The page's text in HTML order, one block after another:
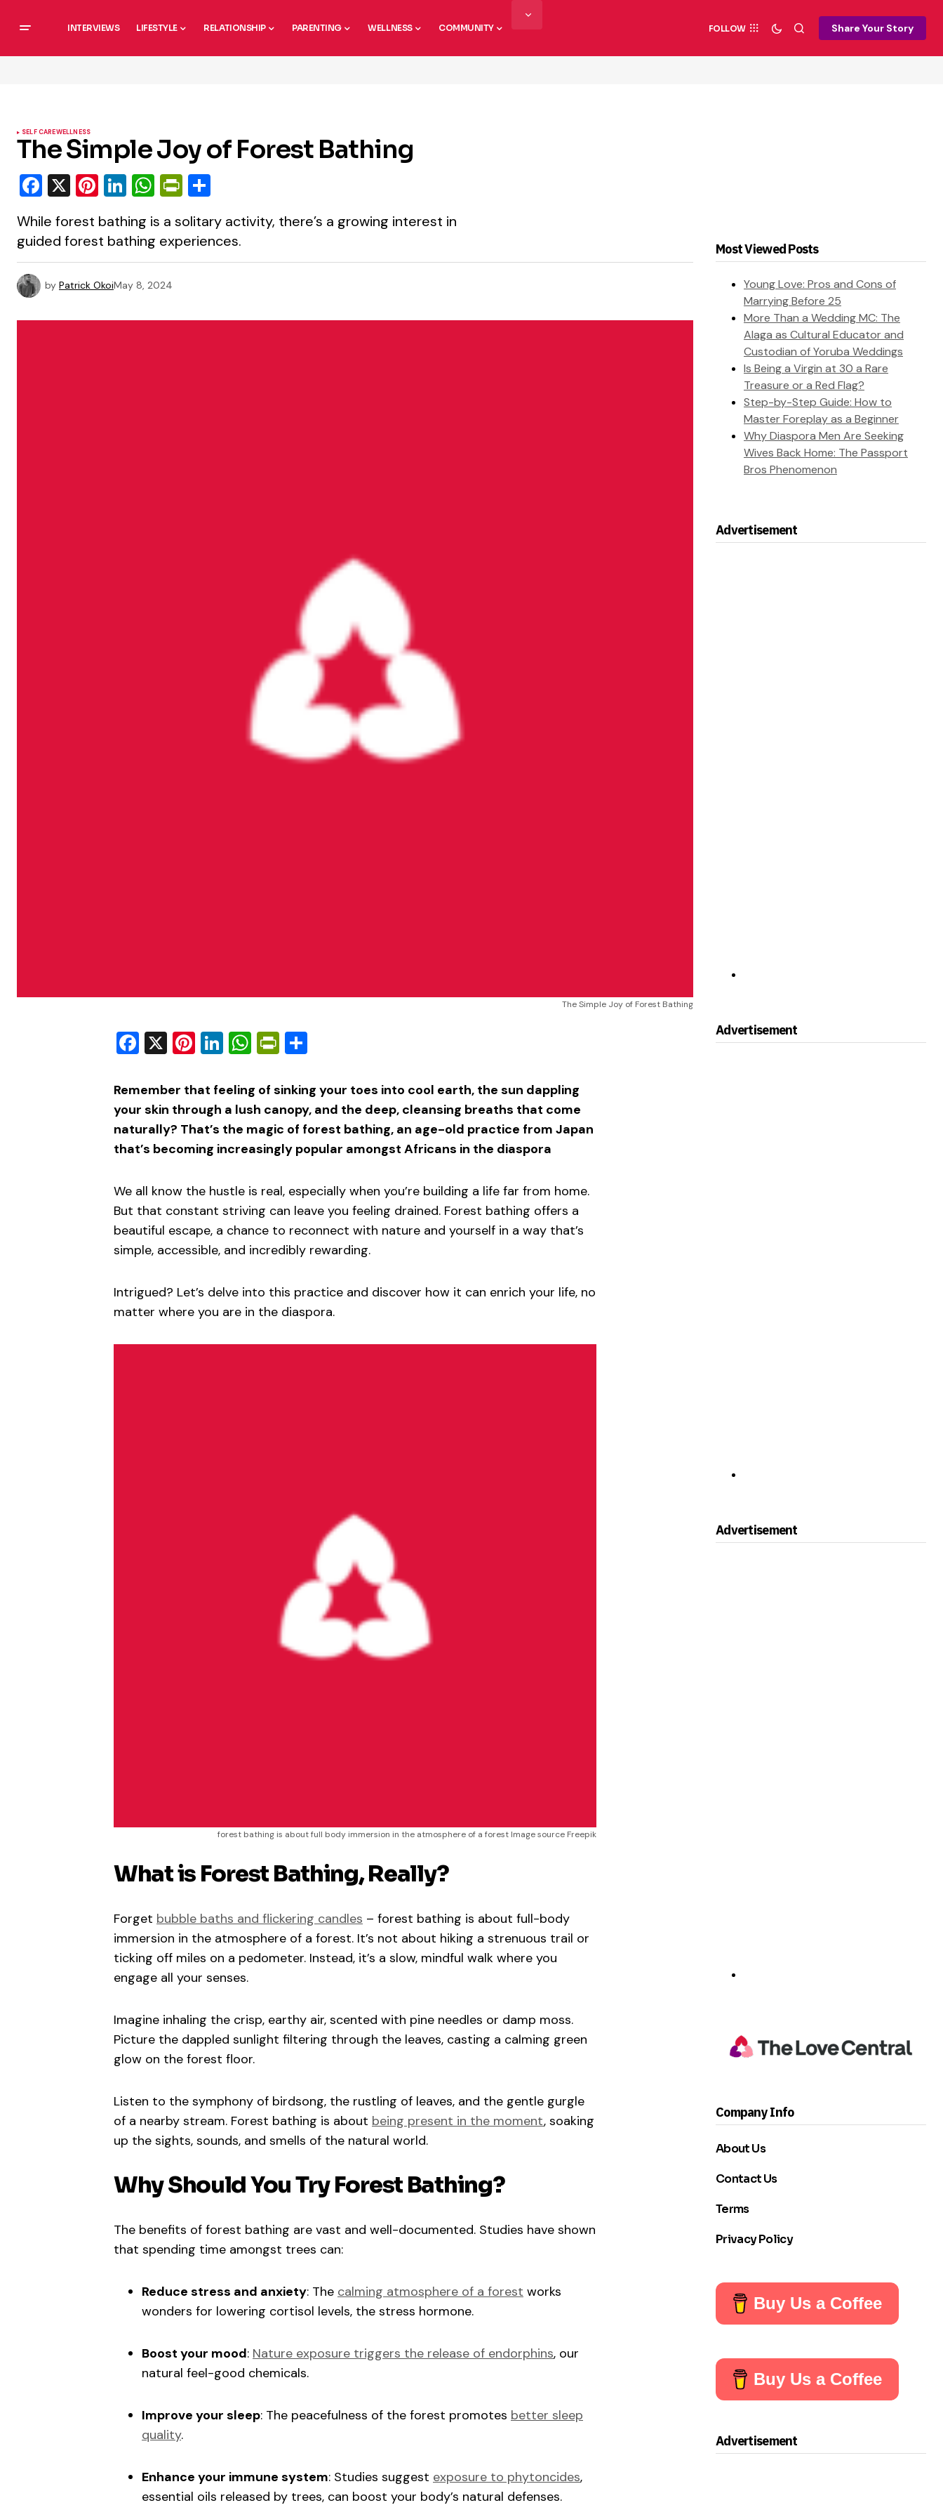
INTERVIEWS LIFESTYLE RELATIONSHIP PARENTING WELLNESS COMMUNITY FOLLOW Share Your Story
SELF CAREWELLNESS
The Simple Joy of Forest Bathing
Facebook
X Pinterest
LinkedIn
WhatsApp
PrintFriendly
While forest bathing is a solitary activity, there’s a growing interest in
guided forest bathing experiences.
by Patrick OkoiMay 8, 2024
The Simple Joy of Forest Bathing
Facebook
X Pinterest
LinkedIn
WhatsApp
PrintFriendly
Remember that feeling of sinking your toes into cool earth, the sun dappling
your skin through a lush canopy, and the deep, cleansing breaths that come
naturally? That’s the magic of forest bathing, an age-old practice from Japan
that’s becoming increasingly popular amongst Africans in the diaspora
We all know the hustle is real, especially when you’re building a life far from home.
But that constant striving can leave you feeling drained. Forest bathing offers a
beautiful escape, a chance to reconnect with nature and yourself in a way that’s
simple, accessible, and incredibly rewarding.
Intrigued? Let’s delve into this practice and discover how it can enrich your life, no
matter where you are in the diaspora.
forest bathing is about full body immersion in the atmosphere of a forest Image source Freepik
What is Forest Bathing, Really?
Forget bubble baths and flickering candles – forest bathing is about full-body
immersion in the atmosphere of a forest. It’s not about hiking a strenuous trail or
ticking off miles on a pedometer. Instead, it’s a slow, mindful walk where you
engage all your senses.
Imagine inhaling the crisp, earthy air, scented with pine needles or damp moss.
Picture the dappled sunlight filtering through the leaves, casting a calming green
glow on the forest floor.
Listen to the symphony of birdsong, the rustling of leaves, and the gentle gurgle
of a nearby stream. Forest bathing is about being present in the moment, soaking
up the sights, sounds, and smells of the natural world.
Why Should You Try Forest Bathing?
The benefits of forest bathing are vast and well-documented. Studies have shown
that spending time amongst trees can:
Reduce stress and anxiety: The calming atmosphere of a forest works
wonders for lowering cortisol levels, the stress hormone.
Boost your mood: Nature exposure triggers the release of endorphins, our
natural feel-good chemicals.
Improve your sleep: The peacefulness of the forest promotes better sleep
quality.
Enhance your immune system: Studies suggest exposure to phytoncides,
essential oils released by trees, can boost your body’s natural defenses.
Most Viewed Posts
Young Love: Pros and Cons of
Marrying Before 25
More Than a Wedding MC: The
Alaga as Cultural Educator and
Custodian of Yoruba Weddings
Is Being a Virgin at 30 a Rare
Treasure or a Red Flag?
Step-by-Step Guide: How to
Master Foreplay as a Beginner
Why Diaspora Men Are Seeking
Wives Back Home: The Passport
Bros Phenomenon
Advertisement
Advertisement
Advertisement
Company Info
About Us
Contact Us
Terms
Privacy Policy
Buy Us a Coffee
Buy Us a Coffee
Advertisement